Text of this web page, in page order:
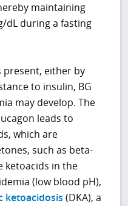
maintaining
dL during a fasting
present, either by
to insulin, BG
may develop. The
leads to
which are
such as beta-
ketoacids in the
(low blood pH),
ketoacidosis (DKA), a